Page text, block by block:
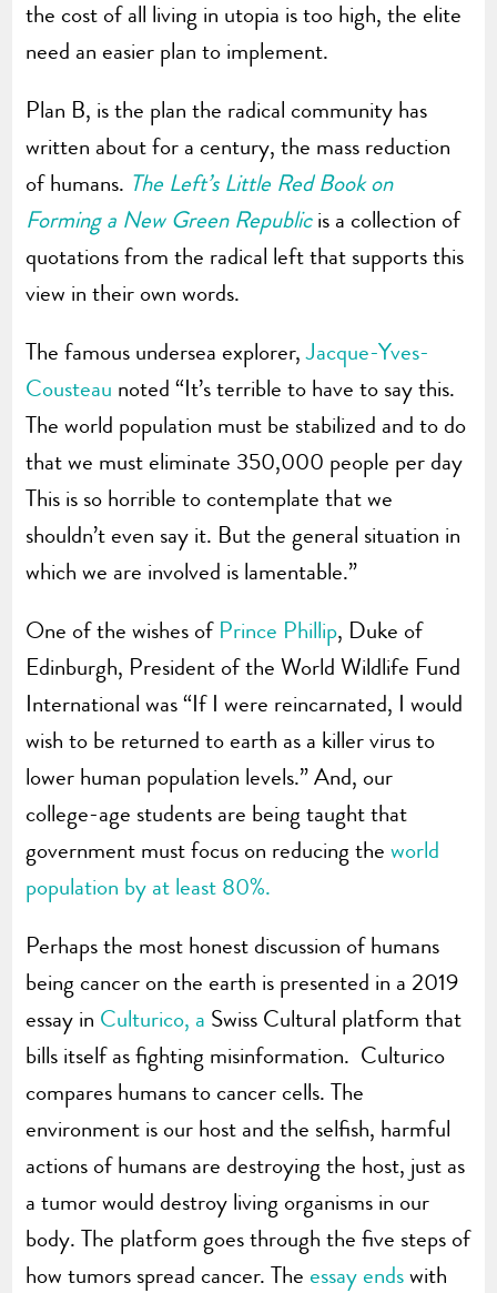
the cost of all living in utopia is too high, the elite
need an easier plan to implement.
Plan B, is the plan the radical community has
written about for a century, the mass reduction
of humans. The Left’s Little Red Book on
Forming a New Green Republicis a collection of
quotations from the radical left that supports this
view in their own words.
The famous undersea explorer,Jacque-Yves-
Cousteau noted “It’s terrible to have to say this.
The world population must be stabilized and to do
that we must eliminate 350,000 people per day
This is so horrible to contemplate that we
shouldn’t even say it. But the general situation in
which we are involved is lamentable.”
One of the wishes of Prince Phillip, Duke of
Edinburgh, President of the World Wildlife Fund
International was “If I were reincarnated, I would
wish to be returned to earth as a killer virus to
lower human population levels.” And, our
college-age students are being taught that
government must focus on reducing theworld
population by at least 80%.
Perhaps the most honest discussion of humans
being cancer on the earth is presented in a 2019
essay in Culturico, a Swiss Cultural platform that
bills itself as fighting misinformation. Culturico
compares humans to cancer cells. The
environment is our host and the selfish, harmful
actions of humans are destroying the host, just as
a tumor would destroy living organisms in our
body. The platform goes through the five steps of
how tumors spread cancer. The essay endswith